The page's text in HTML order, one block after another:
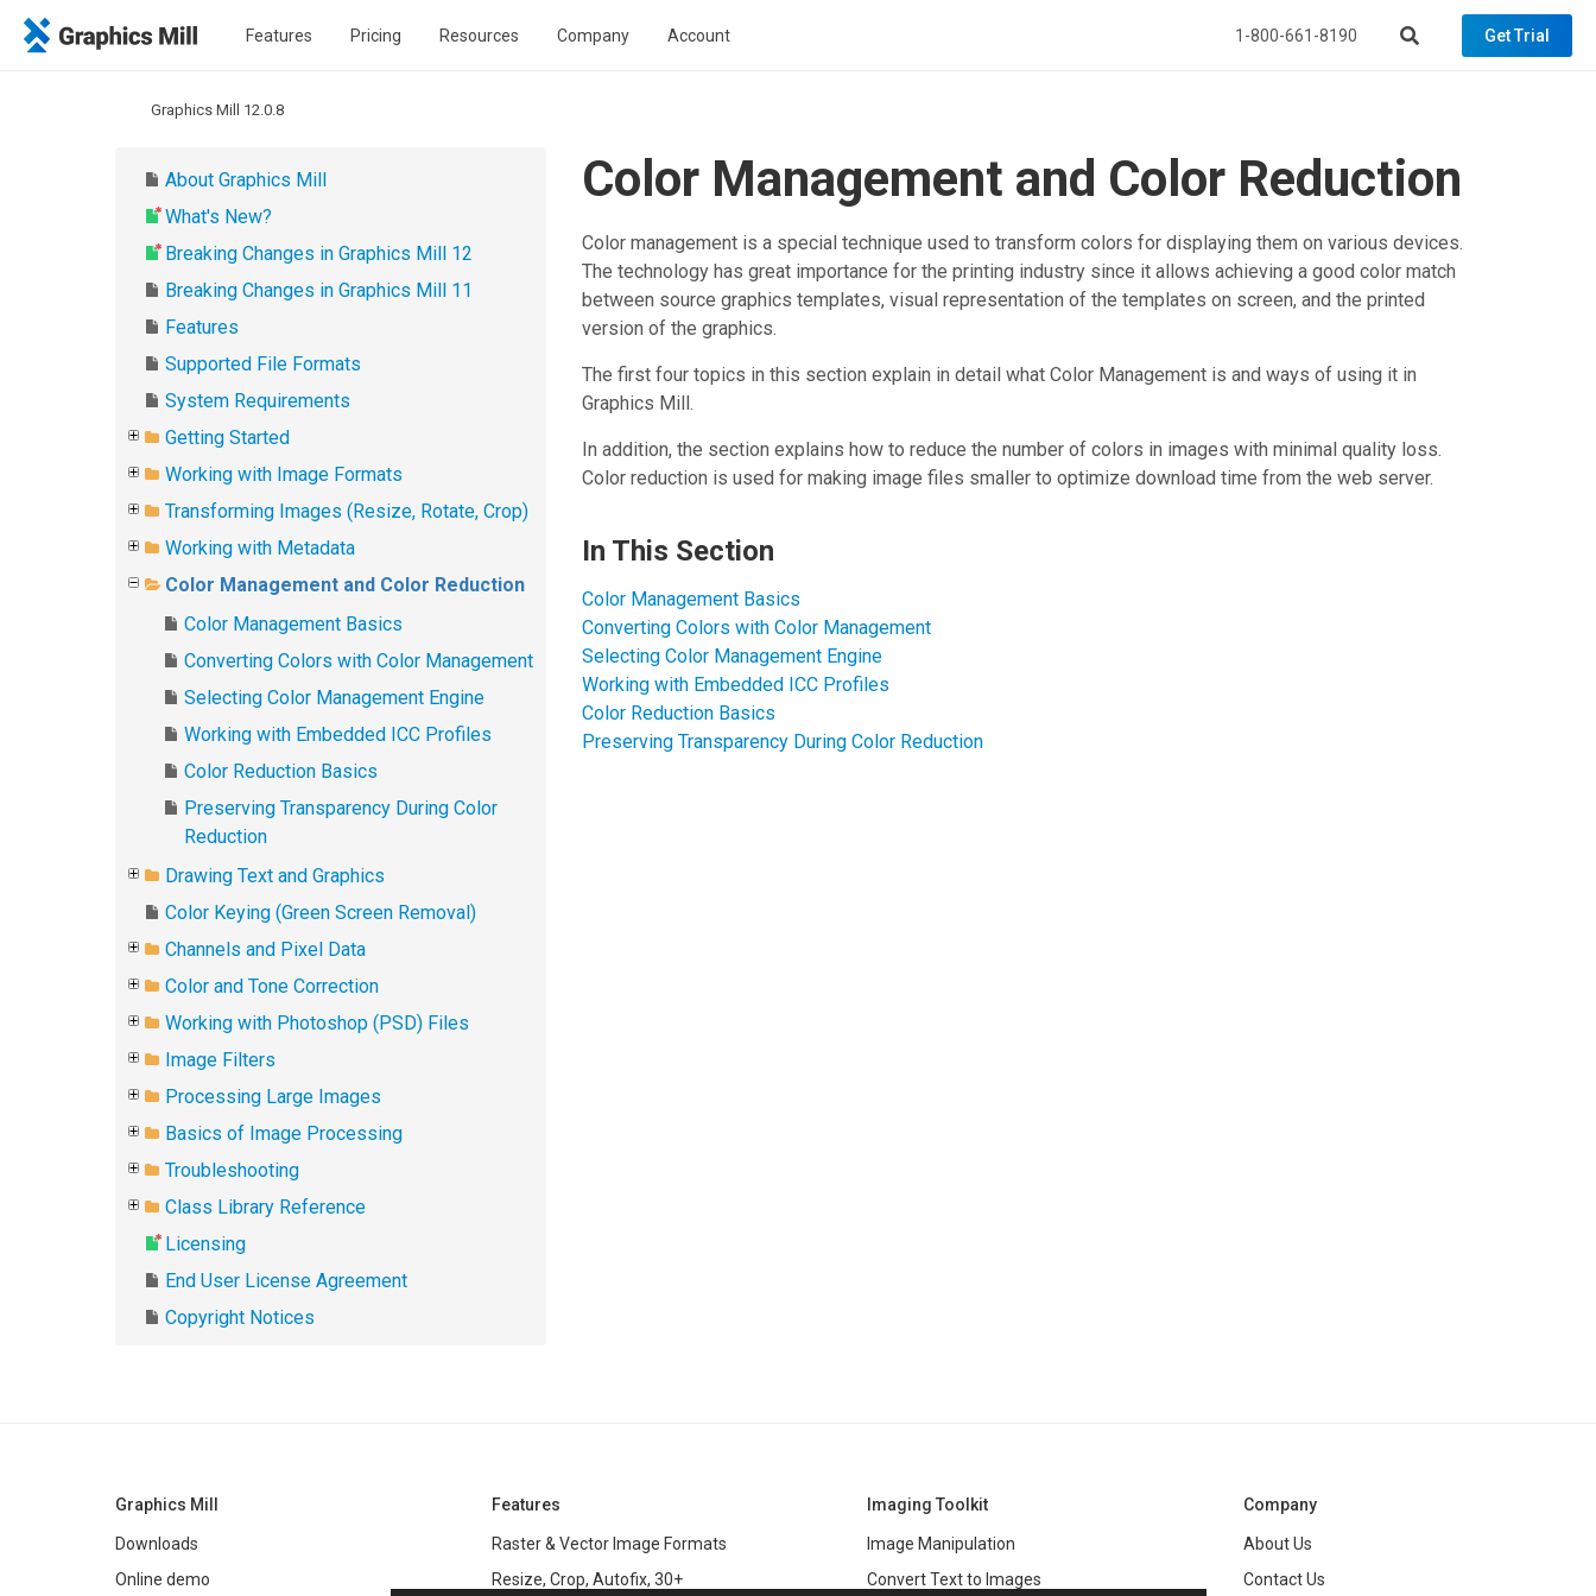
Features Pricing Resources Company Account 1-800-661-8190 Get Trial
Graphics Mill 12.0.8
About Graphics Mill
What's New?
Breaking Changes in Graphics Mill 12
Breaking Changes in Graphics Mill 11
Features
Supported File Formats
System Requirements
Getting Started
Working with Image Formats
Transforming Images (Resize, Rotate, Crop)
Working with Metadata
Color Management and Color Reduction
Color Management Basics
Converting Colors with Color Management
Selecting Color Management Engine
Working with Embedded ICC Profiles
Color Reduction Basics
Preserving Transparency During Color
Reduction
Drawing Text and Graphics
Color Keying (Green Screen Removal)
Channels and Pixel Data
Color and Tone Correction
Working with Photoshop (PSD) Files
Image Filters
Processing Large Images
Basics of Image Processing
Troubleshooting
Class Library Reference
Licensing
End User License Agreement
Copyright Notices
Color Management and Color Reduction
Color management is a special technique used to transform colors for displaying them on various devices.
The technology has great importance for the printing industry since it allows achieving a good color match
between source graphics templates, visual representation of the templates on screen, and the printed
version of the graphics.
The first four topics in this section explain in detail what Color Management is and ways of using it in
Graphics Mill.
In addition, the section explains how to reduce the number of colors in images with minimal quality loss.
Color reduction is used for making image files smaller to optimize download time from the web server.
In This Section
Color Management Basics
Converting Colors with Color Management
Selecting Color Management Engine
Working with Embedded ICC Profiles
Color Reduction Basics
Preserving Transparency During Color Reduction
Graphics Mill
Downloads
Online demo
Features
Raster & Vector Image Formats
Resize, Crop, Autofix, 30+
Imaging Toolkit
Image Manipulation
Convert Text to Images
Company
About Us
Contact Us